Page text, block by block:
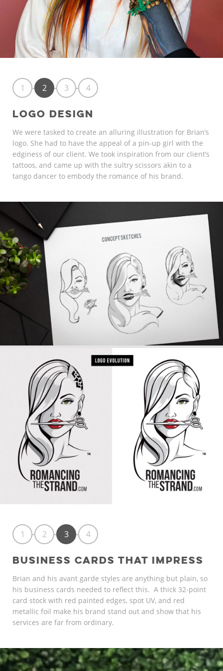
1 2 3 4
LOGO DESIGN
We were tasked to create an alluring illustration for Brian’s
logo. She had to have the appeal of a pin-up girl with the
edginess of our client. We took inspiration from our client’s
tattoos, and came up with the sultry scissors akin to a
tango dancer to embody the romance of his brand.
1 2 3 4
BUSINESS CARDS THAT IMPRESS
Brian and his avant garde styles are anything but plain, so
his business cards needed to reflect this. A thick 32-point
card stock with red painted edges, spot UV, and red
metallic foil make his brand stand out and show that his
services are far from ordinary.